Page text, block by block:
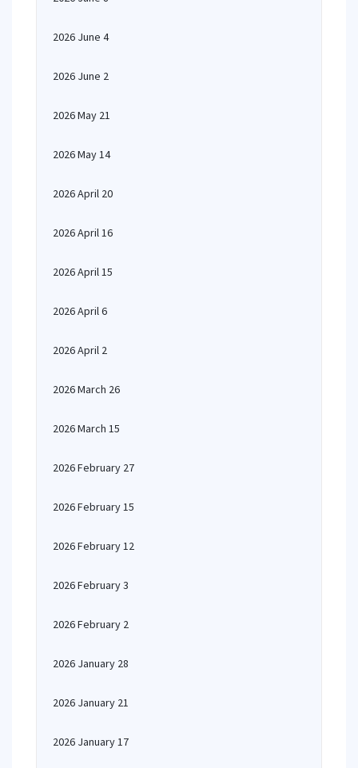
2026 June 4
2026 June 2
2026 May 21
2026 May 14
2026 April 20
2026 April 16
2026 April 15
2026 April 6
2026 April 2
2026 March 26
2026 March 15
2026 February 27
2026 February 15
2026 February 12
2026 February 3
2026 February 2
2026 January 28
2026 January 21
2026 January 17